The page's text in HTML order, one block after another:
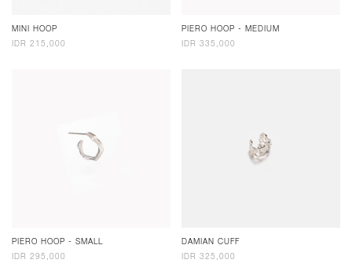
MINI HOOP
IDR 215,000
PIERO HOOP - MEDIUM
IDR 335,000
PIERO HOOP - SMALL
IDR 295,000
DAMIAN CUFF
IDR 325,000